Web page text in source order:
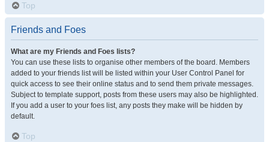
Top
Friends and Foes
What are my Friends and Foes lists?
You can use these lists to organise other members of the board. Members
added to your friends list will be listed within your User Control Panel for
quick access to see their online status and to send them private messages.
Subject to template support, posts from these users may also be highlighted.
If you add a user to your foes list, any posts they make will be hidden by
default.
Top